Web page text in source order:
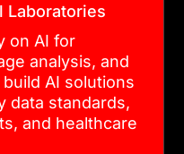
Laboratories
on AI for
analysis, and
AI solutions
data standards,
and healthcare